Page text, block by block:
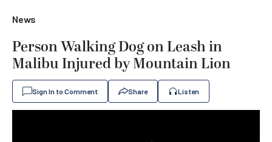
News
Person Walking Dog on Leash in
Malibu Injured by Mountain Lion
Sign In to Comment Share Listen